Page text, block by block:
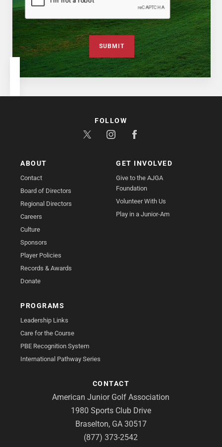
SUBMIT
ABOUT
Contact
Board of Directors
Regional Directors
Careers
Culture
Sponsors
Player Policies
Records & Awards
Donate
GET INVOLVED
Give to the AJGA
Foundation
Volunteer With Us
Play in a Junior-Am
PROGRAMS
Leadership Links
Care for the Course
PBE Recognition System
International Pathway Series
CONTACT
American Junior Golf Association
1980 Sports Club Drive
Braselton, GA 30517
(877) 373-2542
FOLLOW